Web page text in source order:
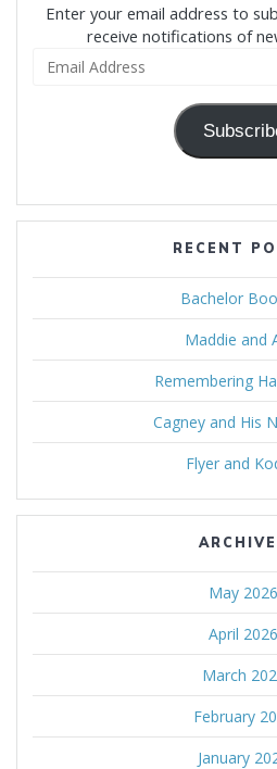
Enter your email address to
receive notifications of
RECENT
Bachelor
Maddie and
Remembering
Cagney and His
Flyer and
May 2026
April 2026
March
February
January